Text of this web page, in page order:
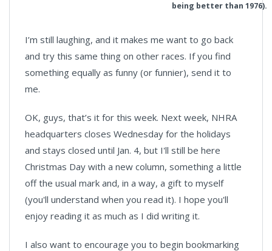
being better than 1976).
I’m still laughing, and it makes me want to go back
and try this same thing on other races. If you find
something equally as funny (or funnier), send it to
me.
OK, guys, that’s it for this week. Next week, NHRA
headquarters closes Wednesday for the holidays
and stays closed until Jan. 4, but I'll still be here
Christmas Day with a new column, something a little
off the usual mark and, in a way, a gift to myself
(you'll understand when you read it). I hope you'll
enjoy reading it as much as I did writing it.
I also want to encourage you to begin bookmarking